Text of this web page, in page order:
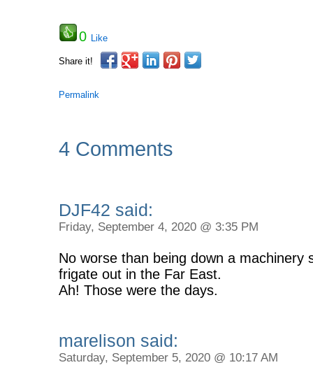
0 Like
Share it!
Permalink
4 Comments
DJF42 said:
Friday, September 4, 2020 @ 3:35 PM
No worse than being down a machinery
frigate out in the Far East.
Ah! Those were the days.
marelison said:
Saturday, September 5, 2020 @ 10:17 AM